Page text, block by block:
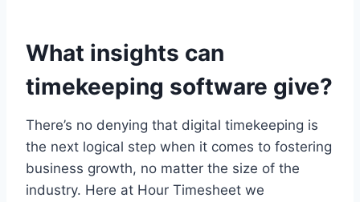
What insights can
timekeeping software give?
There’s no denying that digital timekeeping is
the next logical step when it comes to fostering
business growth, no matter the size of the
industry. Here at Hour Timesheet we